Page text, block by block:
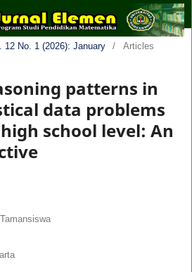
12 No. 1 (2026): January / Articles
patterns in
data problems
school level: An